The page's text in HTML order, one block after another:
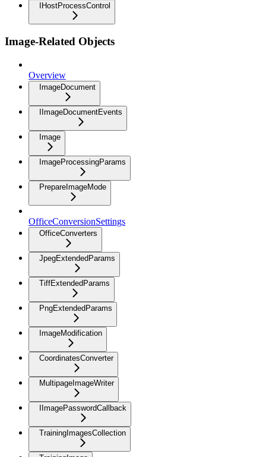
IHostProcessControl
Image-Related Objects
Overview
ImageDocument
IImageDocumentEvents
Image
ImageProcessingParams
PrepareImageMode
OfficeConversionSettings
OfficeConverters
JpegExtendedParams
TiffExtendedParams
PngExtendedParams
ImageModification
CoordinatesConverter
MultipageImageWriter
IImagePasswordCallback
TrainingImagesCollection